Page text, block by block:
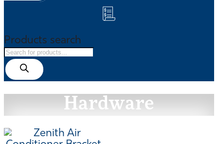
Products search
Hardware